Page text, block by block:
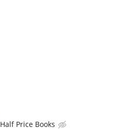
Half Price Books